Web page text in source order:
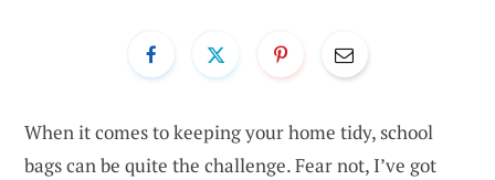
When it comes to keeping your home tidy, school
bags can be quite the challenge. Fear not, I’ve got